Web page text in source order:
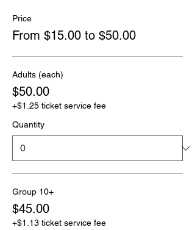
Price
From $15.00 to $50.00
Adults (each)
$50.00
+$1.25 ticket service fee
Quantity
Group 10+
$45.00
+$1.13 ticket service fee